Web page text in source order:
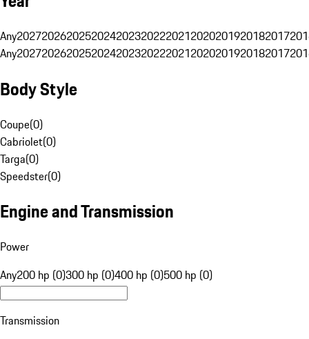
Any20272026202520242023202220212020201920182017
Any20272026202520242023202220212020201920182017
Body Style
Coupe(0)
Cabriolet(0)
Targa(0)
Speedster(0)
Engine and Transmission
Power
Any200 hp (0)300 hp (0)400 hp (0)500 hp (0)
Transmission